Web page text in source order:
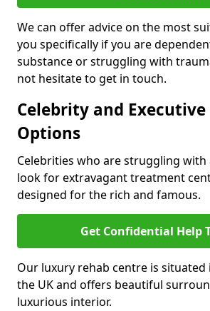
We can offer advice on the most
you specifically if you are
substance or struggling with
not hesitate to get in touch.
Celebrity and Executive
Options
Celebrities who are struggling
look for extravagant treatment
designed for the rich and famous.
Get Confidential Help
Our luxury rehab centre is
the UK and offers beautiful
luxurious interior.